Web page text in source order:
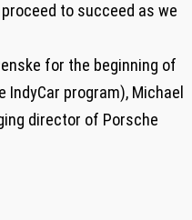
to succeed as we
for the beginning of
program), Michael
director of Porsche